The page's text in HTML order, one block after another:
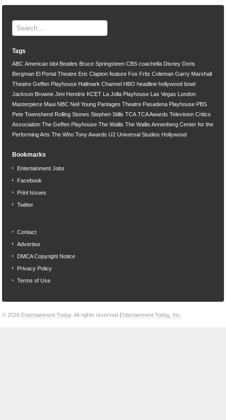
Tags
ABC American Idol Beatles Bruce Springsteen CBS coachella Disney Doris
Bergman El Portal Theatre Eric Clapton feature Fox Fritz Coleman Garry Marshall
Theatre Geffen Playhouse Hallmark Channel HBO headline hollywood bowl
Jackson Browne Jimi Hendrix KCET La Jolla Playhouse Las Vegas London
Masterpiece Maui NBC Neil Young Pantages Theatre Pasadena Playhouse PBS
Pete Townshend Rolling Stones Stephen Stills TCA TCA Awards Television Critics
Association The Geffen Playhouse The Wallis The Wallis Annenberg Center for the
Performing Arts The Who Tony Awards U2 Universal Studios Hollywood
Bookmarks
Entertainment Jobs
Facebook
Print Issues
Twitter
Contact
Advertise
DMCA Copyright Notice
Privacy Policy
Terms of Use
© 2026 Entertainment Today. All rights reserved. Entertainment Today, Inc.